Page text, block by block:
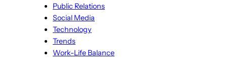
Public Relations
Social Media
Technology
Trends
Work-Life Balance